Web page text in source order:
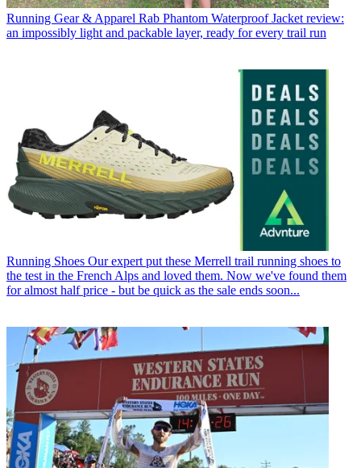
Running Gear & Apparel Rab Phantom Waterproof Jacket review:
an impossibly light and packable layer, ready for every trail run
Running Shoes Our expert put these Merrell trail running shoes to
the test in the French Alps and loved them. Now we've found them
for almost half price - but be quick as the sale ends soon...